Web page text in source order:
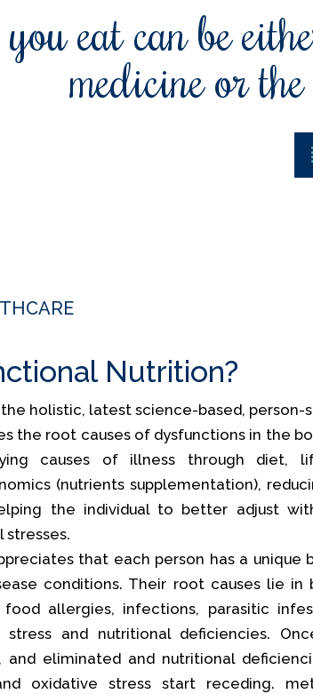
eat can be
medicine or
Nutrition?
holistic, latest science-based, person-
the root causes of dysfunctions in the
causes of illness through diet,
(nutrients supplementation),
the individual to better adjust
stresses.
that each person has a unique
conditions. Their root causes lie in
allergies, infections, parasitic
stress and nutritional deficiencies.
and eliminated and nutritional
oxidative stress start receding.